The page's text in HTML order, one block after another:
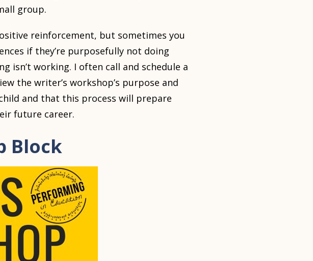
group.
reinforcement, but sometimes you
if they’re purposefully not doing
isn’t working. I often call and schedule a
the writer’s workshop’s purpose and
and that this process will prepare
future career.
Block